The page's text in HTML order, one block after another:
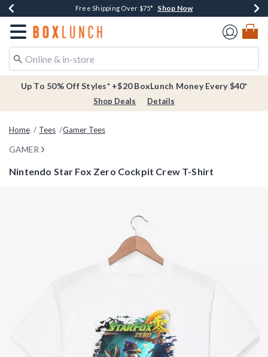
Buy One, Get One 30% Off New Arrivals* Shop Now
Free Shipping Over $75* Shop Now
Free In-Store Pickup* Shop Now
Redirect to Boxlunch Home Page
Up To 50% Off Styles* +$20 BoxLunch Money Every $40*
Shop Deals Details
Home Tees Gamer Tees
GAMER
Nintendo Star Fox Zero Cockpit Crew T-Shirt